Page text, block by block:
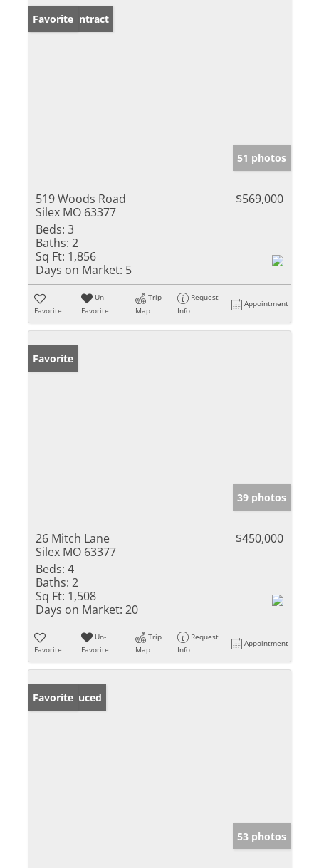
Under Contract
Favorite
51 photos
519 Woods Road
Silex MO 63377
$569,000
Beds: 3
Baths: 2
Sq Ft: 1,856
Days on Market: 5
Favorite
Un-
Favorite
Trip
Map
Request
Info
Appointment
Favorite
39 photos
26 Mitch Lane
Silex MO 63377
$450,000
Beds: 4
Baths: 2
Sq Ft: 1,508
Days on Market: 20
Favorite
Un-
Favorite
Trip
Map
Request
Info
Appointment
Price Reduced
Favorite
53 photos